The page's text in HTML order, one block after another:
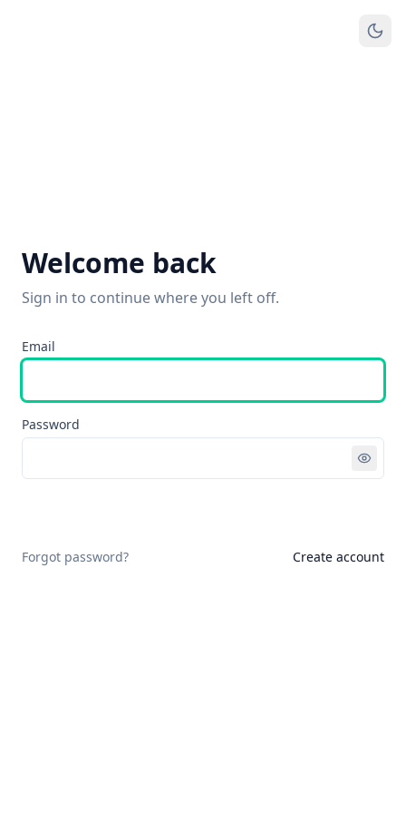
Welcome back
Sign in to continue where you left off.
Email
Password
Forgot password? Create account